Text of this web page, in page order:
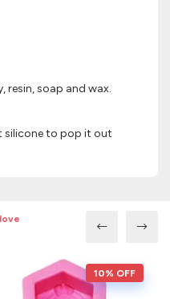
resin, soap and wax.
silicone to pop it out
10% OFF